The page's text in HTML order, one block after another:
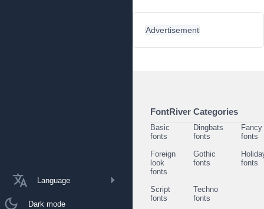
Language
Dark mode
Advertisement
FontRiver Categories
Basic
fonts
Dingbats
fonts
Fancy
fonts
Foreign
look
fonts
Gothic
fonts
fonts
Script
fonts
Techno
fonts